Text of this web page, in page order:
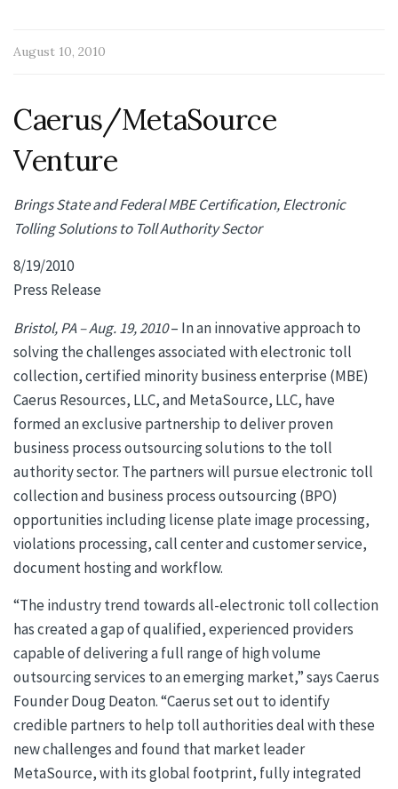
August 10, 2010
Caerus/MetaSource
Venture
Brings State and Federal MBE Certification, Electronic
Tolling Solutions to Toll Authority Sector
8/19/2010
Press Release
Bristol, PA – Aug. 19, 2010– In an innovative approach to
solving the challenges associated with electronic toll
collection, certified minority business enterprise (MBE)
Caerus Resources, LLC, and MetaSource, LLC, have
formed an exclusive partnership to deliver proven
business process outsourcing solutions to the toll
authority sector. The partners will pursue electronic toll
collection and business process outsourcing (BPO)
opportunities including license plate image processing,
violations processing, call center and customer service,
document hosting and workflow.
“The industry trend towards all-electronic toll collection
has created a gap of qualified, experienced providers
capable of delivering a full range of high volume
outsourcing services to an emerging market,” says Caerus
Founder Doug Deaton. “Caerus set out to identify
credible partners to help toll authorities deal with these
new challenges and found that market leader
MetaSource, with its global footprint, fully integrated